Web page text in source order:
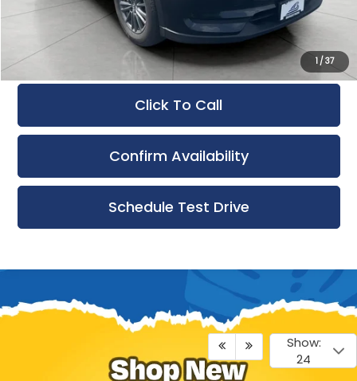
1/37
+$399
Final Price:
Click To Call
Confirm Availability
Schedule Test Drive
Show:
24